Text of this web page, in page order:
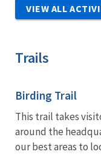
VIEW ALL
Trails
Birding Trail
This trail takes
around the
our best areas to